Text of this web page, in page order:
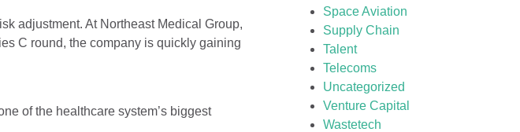
adjustment. At Northeast Medical Group,
C round, the company is quickly gaining
of the healthcare system’s biggest
Space Aviation
Supply Chain
Talent
Telecoms
Uncategorized
Venture Capital
Wastetech